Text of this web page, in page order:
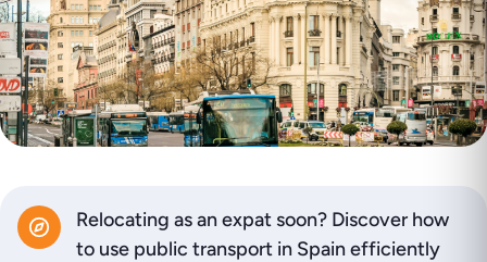
Relocating as an expat soon? Discover how
to use public transport in Spain efficiently